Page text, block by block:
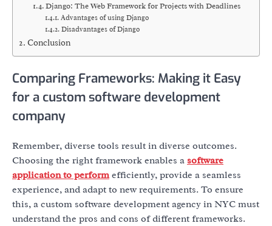
Django: The Web Framework for Projects with Deadlines
Advantages of using Django
Disadvantages of Django
Conclusion
Comparing Frameworks: Making it Easy
for a custom software development
company
Remember, diverse tools result in diverse outcomes.
Choosing the right framework enables a software
application to performefficiently, provide a seamless
experience, and adapt to new requirements. To ensure
this, a custom software development agency in NYC must
understand the pros and cons of different frameworks.